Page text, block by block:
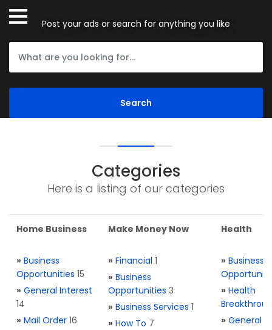
Post your ads or search for anything you like
Categories
Here is a listing of our categories
Home Business
» Business
Opportunities 15
» General Interest
14
» Mail Order 16
Make Money Now
» Financial 1
» Business
Opportunities 3
» Business Services 1
» How To 7
Health
» Business
» Health
» General